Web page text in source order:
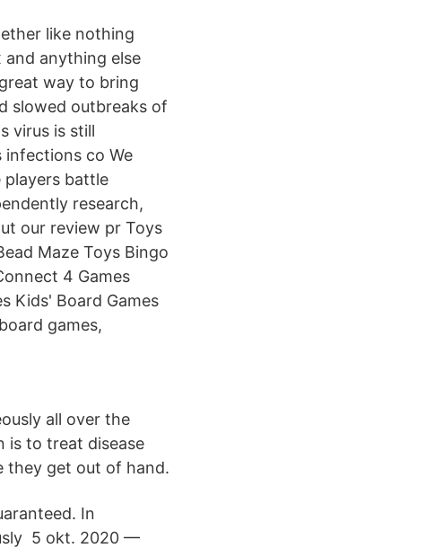
like nothing
and anything else
way to bring
slowed outbreaks of
virus is still
infections co We
players battle
research,
our review pr Toys
Maze Toys Bingo
4 Games
Kids' Board Games
games,
all over the
is to treat disease
they get out of hand.
In
5 okt. 2020 —